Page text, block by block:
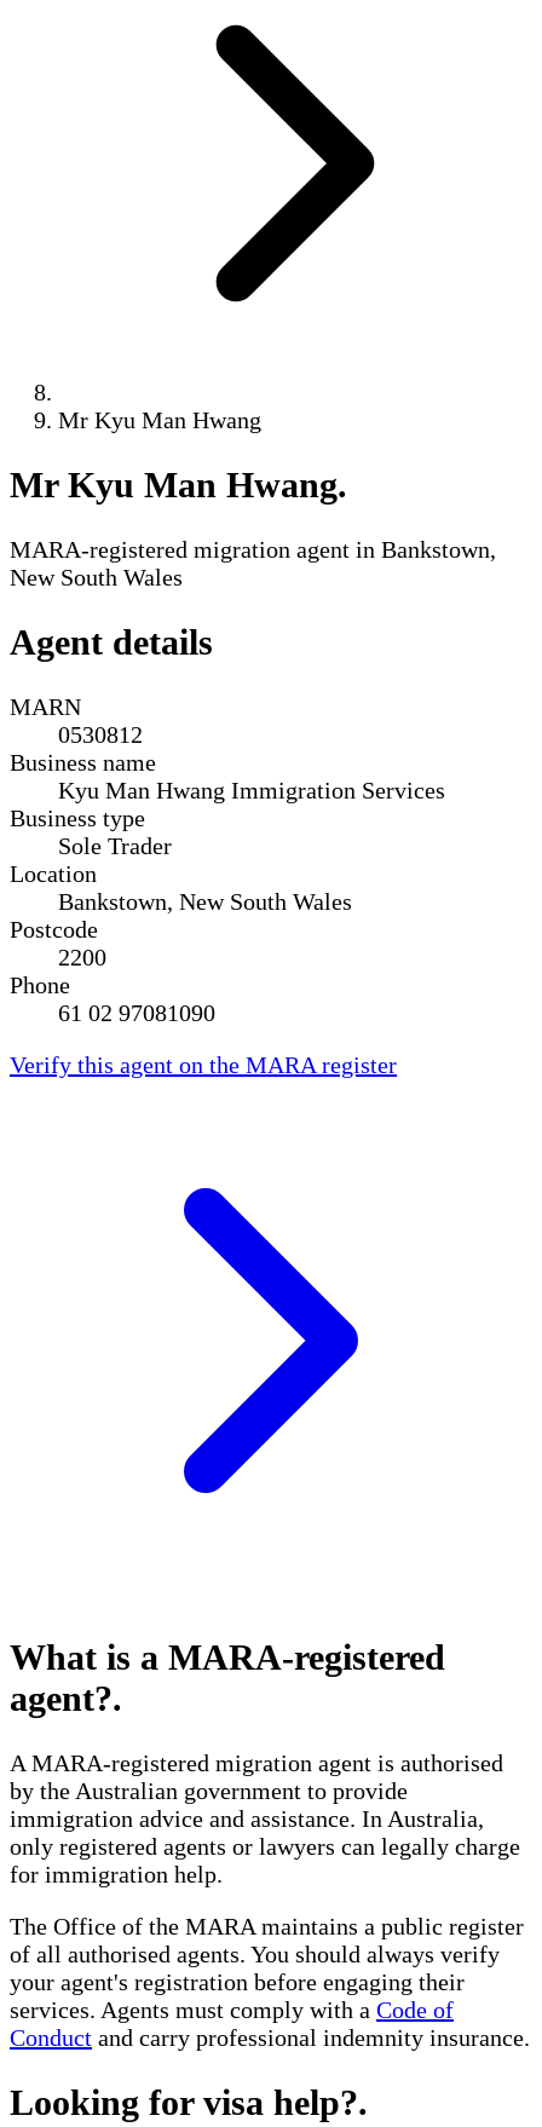
Mr Kyu Man Hwang
Mr Kyu Man Hwang.
MARA-registered migration agent in Bankstown,
New South Wales
Agent details
MARN
0530812
Business name
Kyu Man Hwang Immigration Services
Business type
Sole Trader
Location
Bankstown, New South Wales
Postcode
2200
Phone
61 02 97081090
Verify this agent on the MARA register
What is a MARA-registered
agent?.
A MARA-registered migration agent is authorised
by the Australian government to provide
immigration advice and assistance. In Australia,
only registered agents or lawyers can legally charge
for immigration help.
The Office of the MARA maintains a public register
of all authorised agents. You should always verify
your agent's registration before engaging their
services. Agents must comply with a Code of
Conduct and carry professional indemnity insurance.
Looking for visa help?.